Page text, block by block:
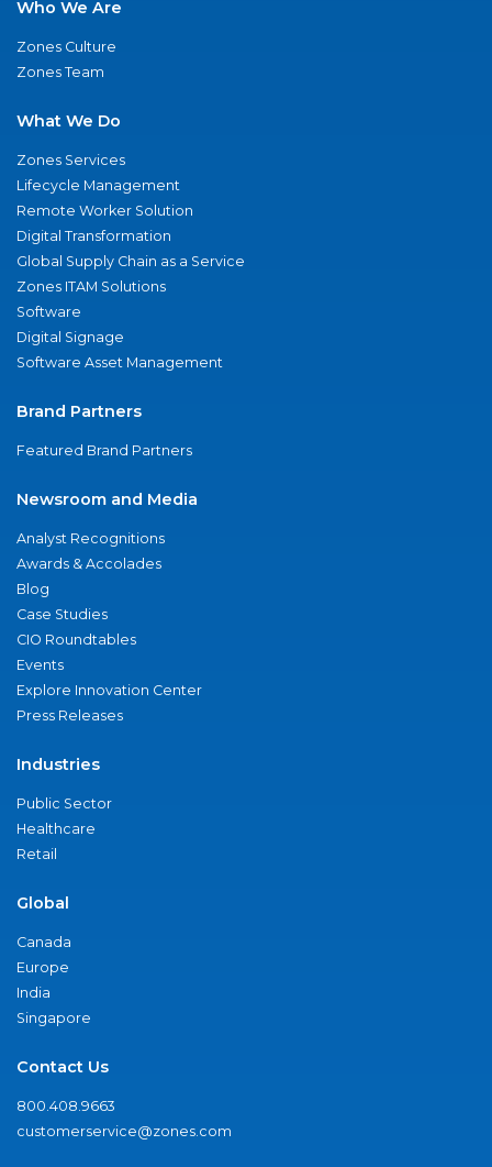
Who We Are
Zones Culture
Zones Team
What We Do
Zones Services
Lifecycle Management
Remote Worker Solution
Digital Transformation
Global Supply Chain as a Service
Zones ITAM Solutions
Software
Digital Signage
Software Asset Management
Brand Partners
Featured Brand Partners
Newsroom and Media
Analyst Recognitions
Awards & Accolades
Blog
Case Studies
CIO Roundtables
Events
Explore Innovation Center
Press Releases
Industries
Public Sector
Healthcare
Retail
Global
Canada
Europe
India
Singapore
Contact Us
800.408.9663
customerservice@zones.com